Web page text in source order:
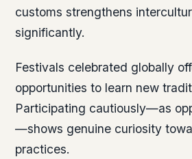
customs strengthens
significantly.
Festivals celebrated globally
opportunities to learn new
Participating cautiously—as
—shows genuine curiosity
practices.